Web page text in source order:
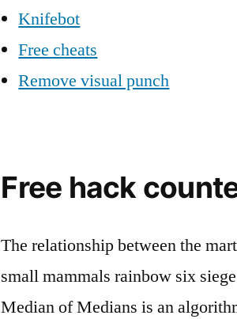
Knifebot
Free cheats
Remove visual punch
Free hack
The relationship between the
small mammals rainbow six
Median of Medians is an